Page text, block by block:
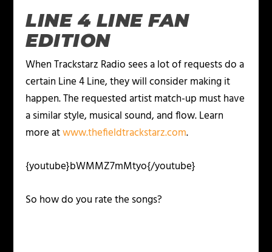
LINE 4 LINE FAN
EDITION
When Trackstarz Radio sees a lot of requests do a
certain Line 4 Line, they will consider making it
happen. The requested artist match-up must have
a similar style, musical sound, and flow. Learn
more atwww.thefieldtrackstarz.com.
{youtube}bWMMZ7mMtyo{/youtube}
So how do you rate the songs?